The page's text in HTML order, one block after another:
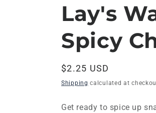
Lay's
Spicy
Regular
price
$2.25 USD
Shipping calculated at
Get ready to spice up